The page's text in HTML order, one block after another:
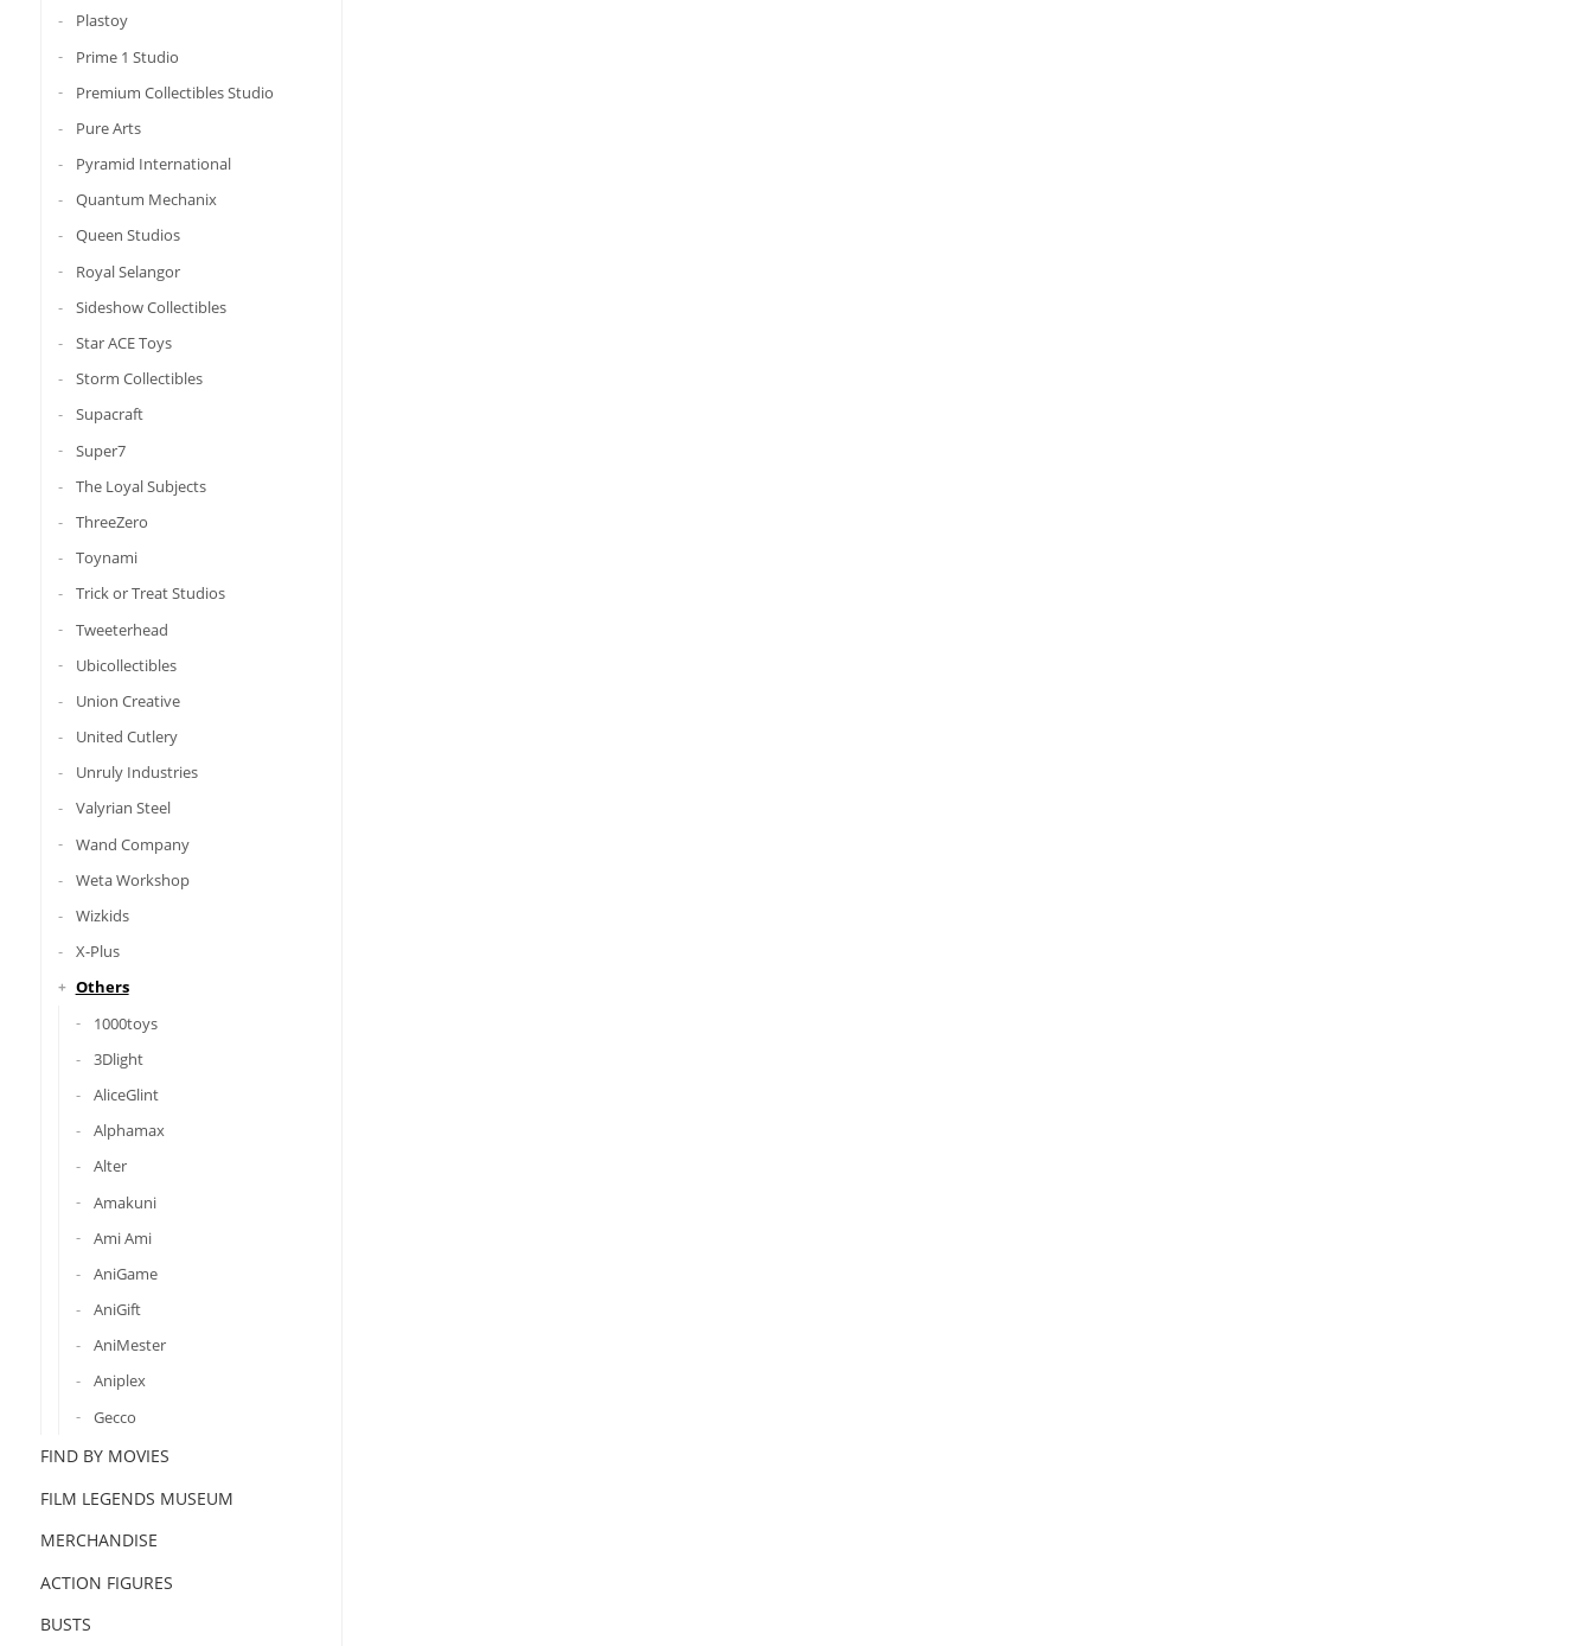
Plastoy
Prime 1 Studio
Premium Collectibles Studio
Pure Arts
Pyramid International
Quantum Mechanix
Queen Studios
Royal Selangor
Sideshow Collectibles
Star ACE Toys
Storm Collectibles
Supacraft
Super7
The Loyal Subjects
ThreeZero
Toynami
Trick or Treat Studios
Tweeterhead
Ubicollectibles
Union Creative
United Cutlery
Unruly Industries
Valyrian Steel
Wand Company
Weta Workshop
Wizkids
X-Plus
Others
1000toys
3Dlight
AliceGlint
Alphamax
Alter
Amakuni
Ami Ami
AniGame
AniGift
AniMester
Aniplex
Gecco
FIND BY MOVIES
FILM LEGENDS MUSEUM
MERCHANDISE
ACTION FIGURES
BUSTS